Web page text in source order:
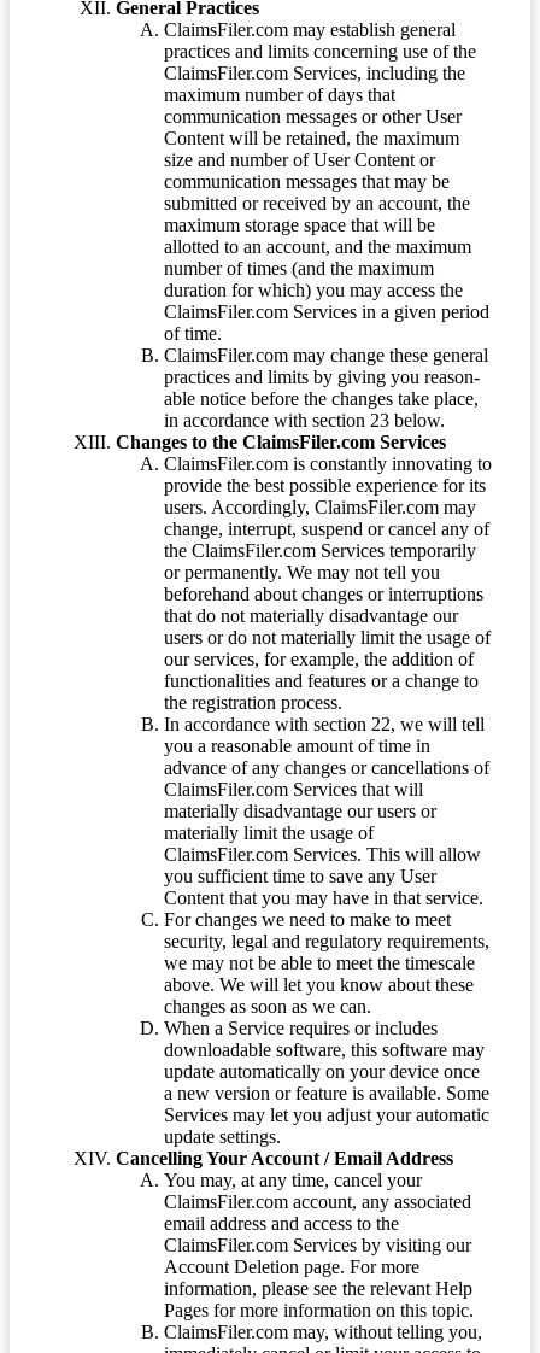
General Practices
ClaimsFiler.com may establish general
practices and limits concerning use of the
ClaimsFiler.com Services, including the
maximum number of days that
communication messages or other User
Content will be retained, the maximum
size and number of User Content or
communication messages that may be
submitted or received by an account, the
maximum storage space that will be
allotted to an account, and the maximum
number of times (and the maximum
duration for which) you may access the
ClaimsFiler.com Services in a given period
of time.
ClaimsFiler.com may change these general
practices and limits by giving you reason-
able notice before the changes take place,
in accordance with section 23 below.
Changes to the ClaimsFiler.com Services
ClaimsFiler.com is constantly innovating to
provide the best possible experience for its
users. Accordingly, ClaimsFiler.com may
change, interrupt, suspend or cancel any of
the ClaimsFiler.com Services temporarily
or permanently. We may not tell you
beforehand about changes or interruptions
that do not materially disadvantage our
users or do not materially limit the usage of
our services, for example, the addition of
functionalities and features or a change to
the registration process.
In accordance with section 22, we will tell
you a reasonable amount of time in
advance of any changes or cancellations of
ClaimsFiler.com Services that will
materially disadvantage our users or
materially limit the usage of
ClaimsFiler.com Services. This will allow
you sufficient time to save any User
Content that you may have in that service.
For changes we need to make to meet
security, legal and regulatory requirements,
we may not be able to meet the timescale
above. We will let you know about these
changes as soon as we can.
When a Service requires or includes
downloadable software, this software may
update automatically on your device once
a new version or feature is available. Some
Services may let you adjust your automatic
update settings.
Cancelling Your Account / Email Address
You may, at any time, cancel your
ClaimsFiler.com account, any associated
email address and access to the
ClaimsFiler.com Services by visiting our
Account Deletion page. For more
information, please see the relevant Help
Pages for more information on this topic.
ClaimsFiler.com may, without telling you,